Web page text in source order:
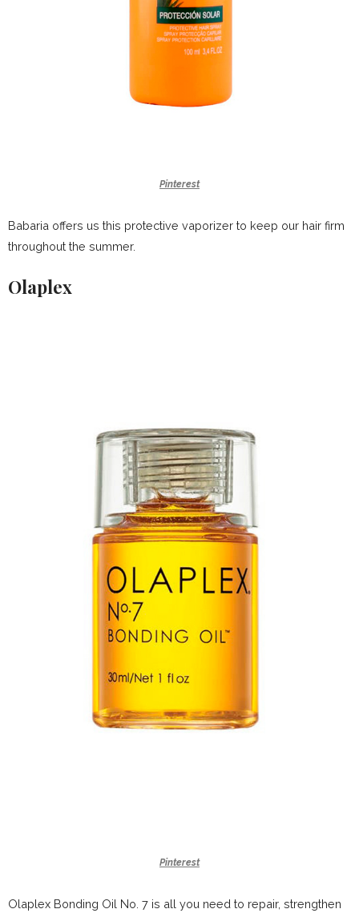
Pinterest
Babaria offers us this protective vaporizer to keep our hair firm
throughout the summer.
Olaplex
Pinterest
Olaplex Bonding Oil No. 7 is all you need to repair, strengthen